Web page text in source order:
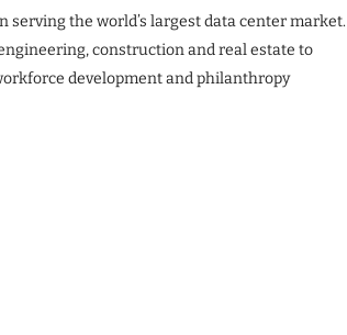
serving the world’s largest data center market.
construction and real estate to
development and philanthropy